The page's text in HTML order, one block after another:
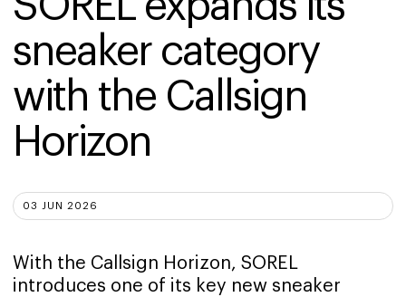
sneaker category
with the Callsign
Horizon
03 JUN 2026
With the Callsign Horizon, SOREL
introduces one of its key new sneaker